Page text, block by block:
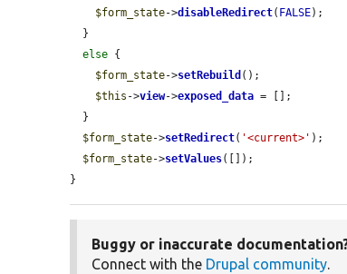
$form_state->disableRedirect( FALSE);
else {
$form_state->setRebuild ();
$this ->view->exposed_data = [];
$form_state->setRedirect( '<current>' );
$form_state->setValues([]);
}
Buggy or inaccurate
Connect with the Drupal community.